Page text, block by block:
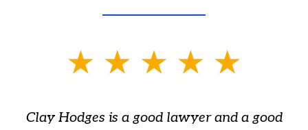
Clay Hodges is a good lawyer and a good